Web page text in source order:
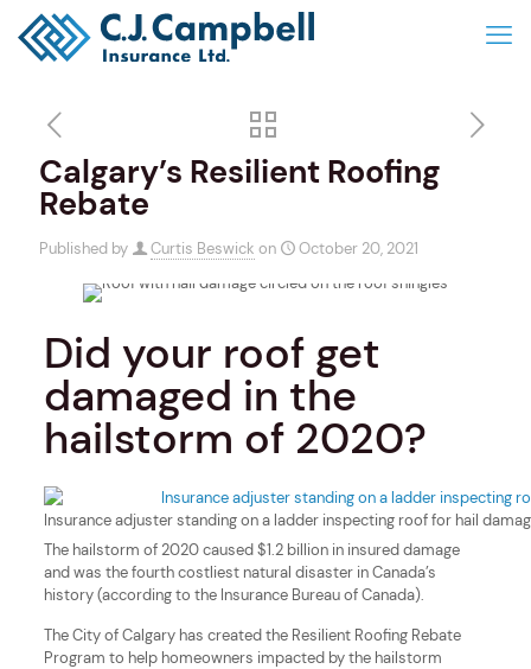
Calgary’s Resilient Roofing
Rebate
Published by Curtis Beswick on October 20, 2021
Did your roof get
damaged in the
hailstorm of 2020?
Insurance adjuster standing on a ladder inspecting roof for hail
The hailstorm of 2020 caused $1.2 billion in insured damage
and was the fourth costliest natural disaster in Canada’s
history (according to the Insurance Bureau of Canada).
The City of Calgary has created the Resilient Roofing Rebate
Program to help homeowners impacted by the hailstorm